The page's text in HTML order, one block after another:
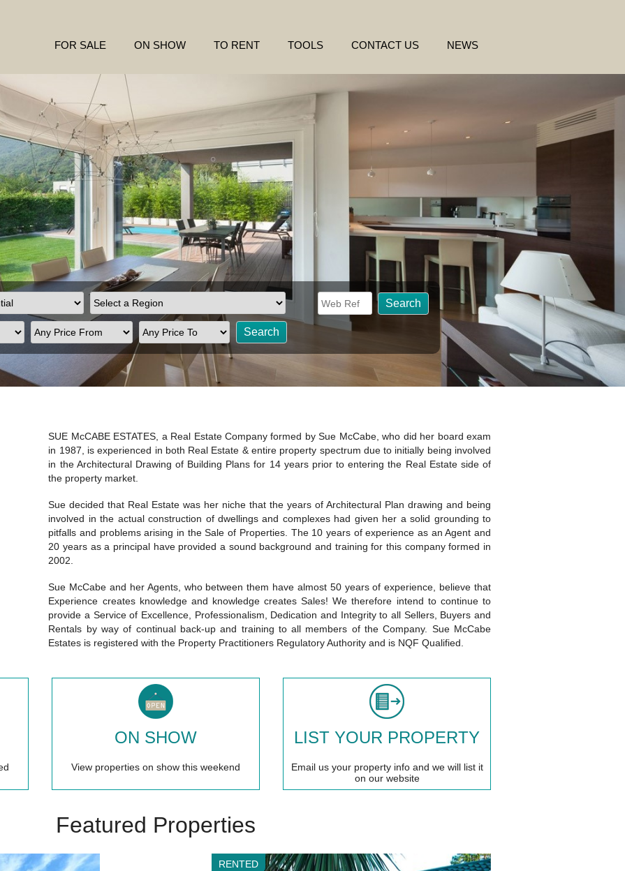
FOR SALE ON SHOW TO RENT TOOLS CONTACT US NEWS
SUE McCABE ESTATES, a Real Estate Company formed by Sue McCabe, who did her board exam
in 1987, is experienced in both Real Estate & entire property spectrum due to initially being involved
in the Architectural Drawing of Building Plans for 14 years prior to entering the Real Estate side of
the property market.
Sue decided that Real Estate was her niche that the years of Architectural Plan drawing and being
involved in the actual construction of dwellings and complexes had given her a solid grounding to
pitfalls and problems arising in the Sale of Properties. The 10 years of experience as an Agent and
20 years as a principal have provided a sound background and training for this company formed in
2002.
Sue McCabe and her Agents, who between them have almost 50 years of experience, believe that
Experience creates knowledge and knowledge creates Sales! We therefore intend to continue to
provide a Service of Excellence, Professionalism, Dedication and Integrity to all Sellers, Buyers and
Rentals by way of continual back-up and training to all members of the Company. Sue McCabe
Estates is registered with the Property Practitioners Regulatory Authority and is NQF Qualified.
ON SHOW
View properties on show this weekend
LIST YOUR PROPERTY
Email us your property info and we will list it
on our website
Featured Properties
RENTED